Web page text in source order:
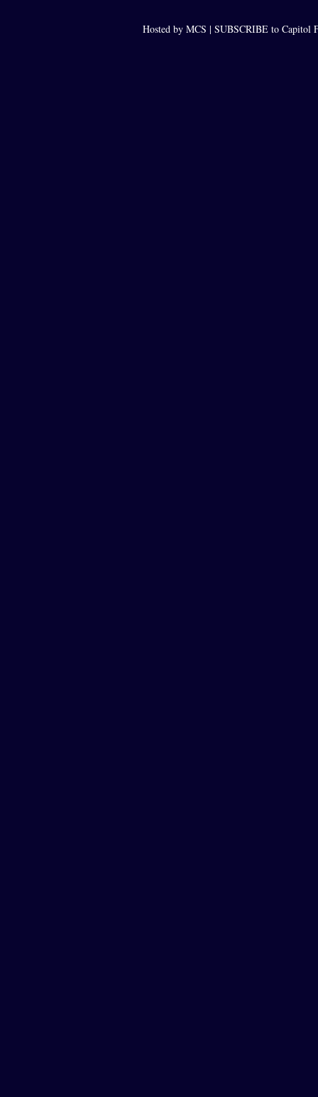
Hosted by MCS | SUBSCRIBE to Capitol